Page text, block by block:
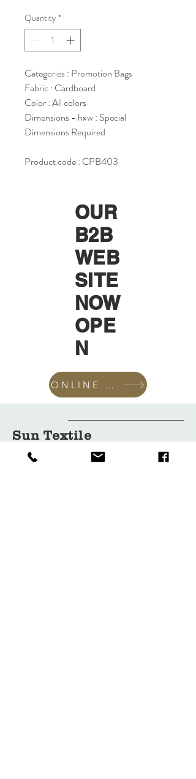
Quantity *
Categories : Promotion Bags
Fabric : Cardboard
Color : All colors
Dimensions - hxw : Special
Dimensions Required
Product code : CPB403
OUR
B2B
WEB
SITE
NOW
OPE
N
ONLINE SHOP
Sun Textile
Accessories
GmbH